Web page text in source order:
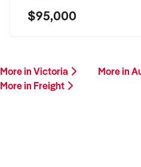
$95,000
More in Victoria
More in
More in Freight